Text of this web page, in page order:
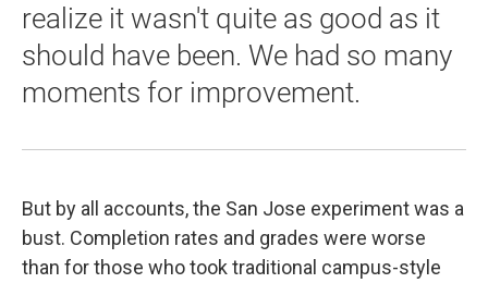
realize it wasn't quite as good as it
should have been. We had so many
moments for improvement.
But by all accounts, the San Jose experiment was a
bust. Completion rates and grades were worse
than for those who took traditional campus-style